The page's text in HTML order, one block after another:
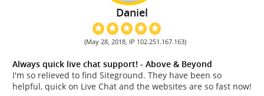
Daniel
(May 28, 2018, IP 102.251.167.163)
Always quick live chat support! - Above & Beyond
I'm so relieved to find Siteground. They have been so
helpful, quick on Live Chat and the websites are so fast now!